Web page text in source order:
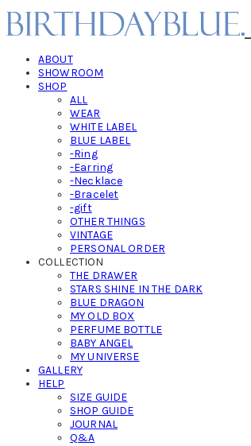
ABOUT
SHOWROOM
SHOP
ALL
WEAR
WHITE LABEL
BLUE LABEL
-Ring
-Earring
-Necklace
-Bracelet
-gift
OTHER THINGS
VINTAGE
PERSONAL ORDER
COLLECTION
THE DRAWER
STARS SHINE IN THE DARK
BLUE DRAGON
MY OLD BOX
PERFUME BOTTLE
BABY ANGEL
MY UNIVERSE
GALLERY
HELP
SIZE GUIDE
SHOP GUIDE
JOURNAL
Q&A